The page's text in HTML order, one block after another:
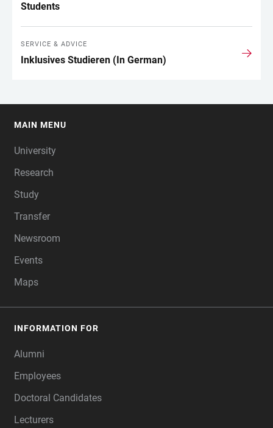
Students
SERVICE & ADVICE
Inklusives Studieren (In German)
MAIN MENU
University
Research
Study
Transfer
Newsroom
Events
Maps
INFORMATION FOR
Alumni
Employees
Doctoral Candidates
Lecturers